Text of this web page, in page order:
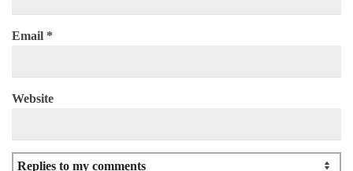
Email *
Website